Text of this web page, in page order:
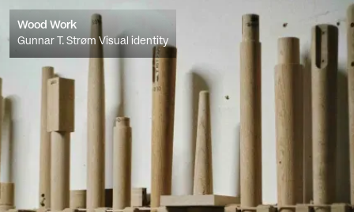
Wood Work
Gunnar T. Strøm Visual identity